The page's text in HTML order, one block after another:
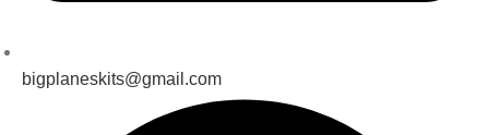
bigplaneskits@gmail.com